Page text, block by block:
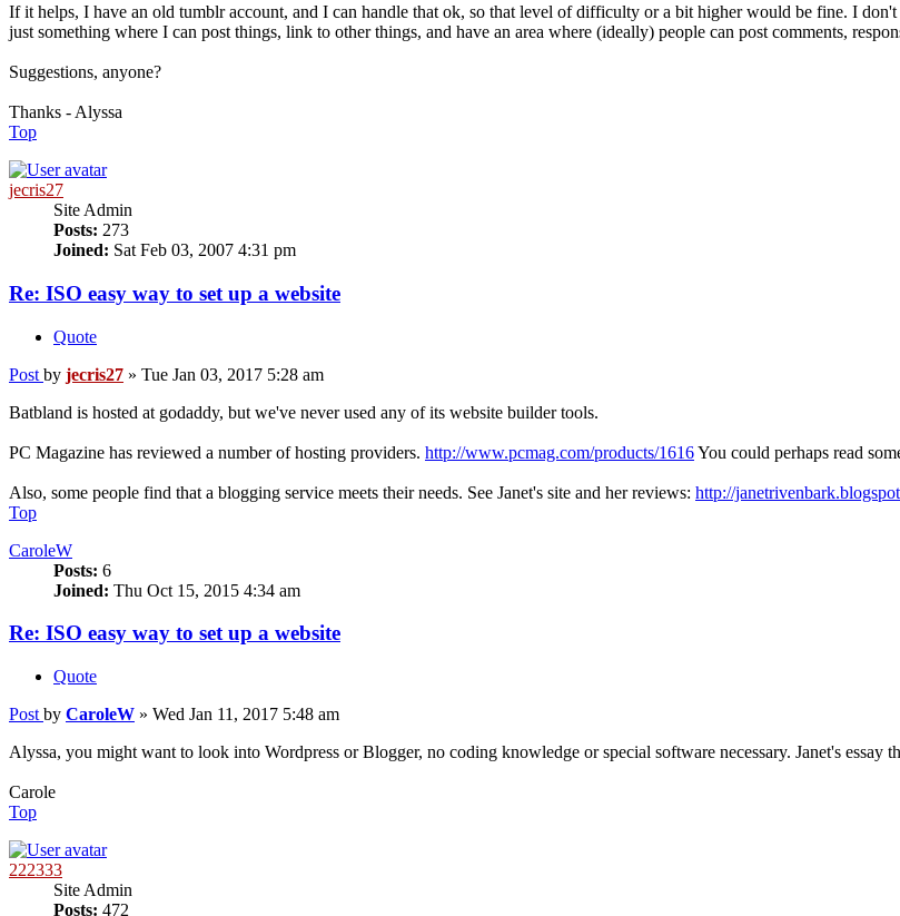
If it helps, I have an old tumblr account, and I can handle that ok, so that level of difficulty or a bit higher would be fine. I
just something where I can post things, link to other things, and have an area where (ideally) people can post comments,
Suggestions, anyone?
Thanks - Alyssa
Top
jecris27
Site Admin
Posts: 273
Joined: Sat Feb 03, 2007 4:31 pm
Re: ISO easy way to set up a website
Quote
Post by jecris27 » Tue Jan 03, 2017 5:28 am
Batbland is hosted at godaddy, but we've never used any of its website builder tools.
PC Magazine has reviewed a number of hosting providers. http://www.pcmag.com/products/1616You could perhaps read
Also, some people find that a blogging service meets their needs. See Janet's site and her reviews: http://
Top
CaroleW
Posts: 6
Joined: Thu Oct 15, 2015 4:34 am
Re: ISO easy way to set up a website
Quote
Post by CaroleW » Wed Jan 11, 2017 5:48 am
Alyssa, you might want to look into Wordpress or Blogger, no coding knowledge or special software necessary. Janet's essay
Carole
Top
222333
Site Admin
Posts: 472